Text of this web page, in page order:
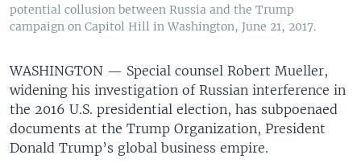
potential collusion between Russia and the Trump
campaign on Capitol Hill in Washington, June 21, 2017.
WASHINGTON — Special counsel Robert Mueller,
widening his investigation of Russian interference in
the 2016 U.S. presidential election, has subpoenaed
documents at the Trump Organization, President
Donald Trump’s global business empire.